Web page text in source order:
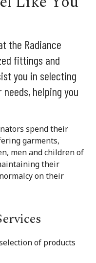
the Radiance
fittings and
you in selecting
helping you
spend their
garments,
men and children of
their
on their
of products